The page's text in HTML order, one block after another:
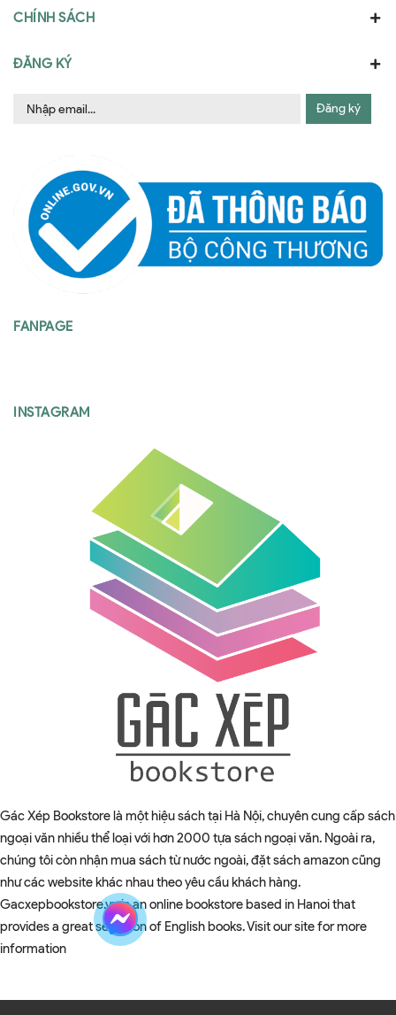
CHÍNH SÁCH
ĐĂNG KÝ
Đăng ký
FANPAGE
INSTAGRAM
Gác Xép Bookstore là một hiệu sách tại Hà Nội, chuyên cung cấp sách
ngoại văn nhiều thể loại với hơn 2000 tựa sách ngoại văn. Ngoài ra,
chúng tôi còn nhận mua sách từ nước ngoài, đặt sách amazon cũng
như các website khác nhau theo yêu cầu khách hàng.
Gacxepbookstore.vn is an online bookstore based in Hanoi that
provides a great selection of English books. Visit our site for more
information